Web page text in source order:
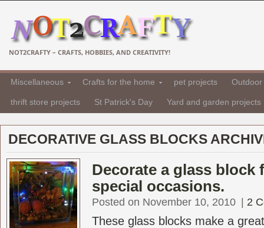
NOT2CRAFTY – CRAFTS, HOBBIES, AND CREATIVITY!
Miscellaneous Crafts for the home pet projects
thrift store projects St Patrick's Day Yard and garden projects
DECORATIVE GLASS BLOCKS
Decorate a glass block
special occasions.
Posted on November 10, 2010 2
These glass blocks make a